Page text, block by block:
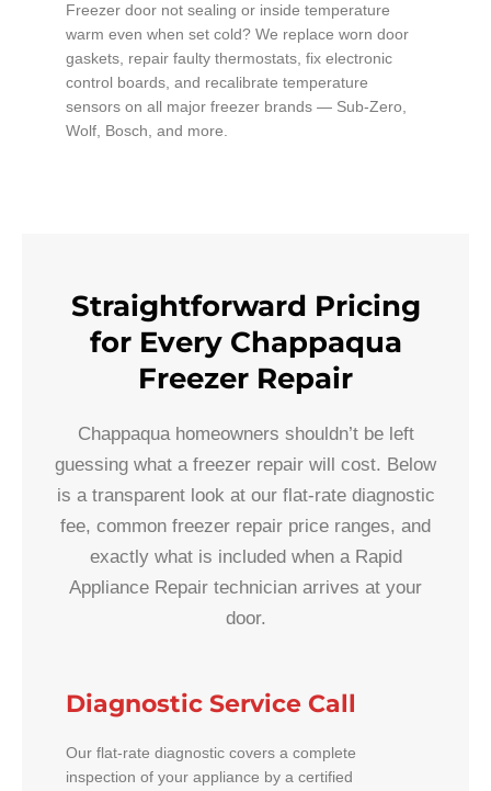
Freezer door not sealing or inside temperature
warm even when set cold? We replace worn door
gaskets, repair faulty thermostats, fix electronic
control boards, and recalibrate temperature
sensors on all major freezer brands — Sub-Zero,
Wolf, Bosch, and more.
Straightforward Pricing
for Every Chappaqua
Freezer Repair
Chappaqua homeowners shouldn’t be left
guessing what a freezer repair will cost. Below
is a transparent look at our flat-rate diagnostic
fee, common freezer repair price ranges, and
exactly what is included when a Rapid
Appliance Repair technician arrives at your
door.
Diagnostic Service Call
Our flat-rate diagnostic covers a complete
inspection of your appliance by a certified